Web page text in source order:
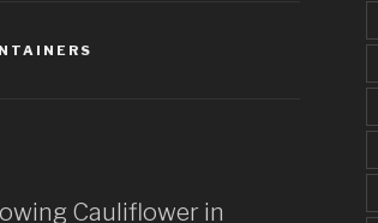
Cauliflower in